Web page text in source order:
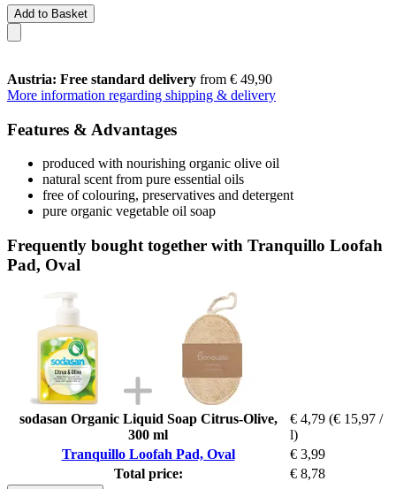
Add to Basket
Austria: Free standard delivery from € 49,90
More information regarding shipping & delivery
Features & Advantages
produced with nourishing organic olive oil
natural scent from pure essential oils
free of colouring, preservatives and detergent
pure organic vegetable oil soap
Frequently bought together with Tranquillo Loofah
Pad, Oval
sodasan Organic Liquid Soap Citrus-Olive,
300 ml
€ 4,79 (€ 15,97 /
l)
Tranquillo Loofah Pad, Oval
€ 3,99
Total price:
€ 8,78